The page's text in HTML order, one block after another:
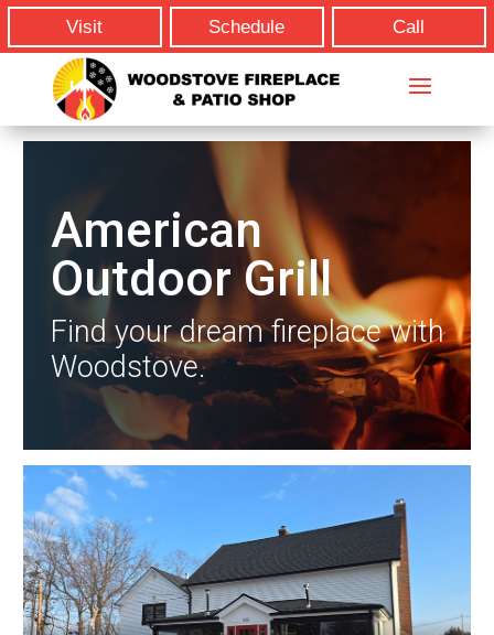
Visit Schedule Call
American
Outdoor Grill
Find your dream fireplace with
Woodstove.